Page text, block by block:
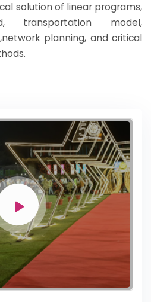
solution of linear programs,
transportation model,
planning, and critical